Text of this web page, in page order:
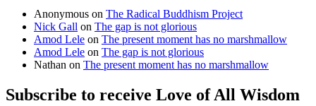
Anonymous on The Radical Buddhism Project
Nick Gall on The gap is not glorious
Amod Lele on The present moment has no marshmallow
Amod Lele on The gap is not glorious
Nathan on The present moment has no marshmallow
Subscribe to receive Love of All Wisdom